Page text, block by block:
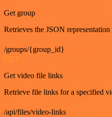
Get group
Retrieves the JSON
/groups/{group_id}
GET
Get video file links
Retrieve file links for a specified
/api/files/video-links